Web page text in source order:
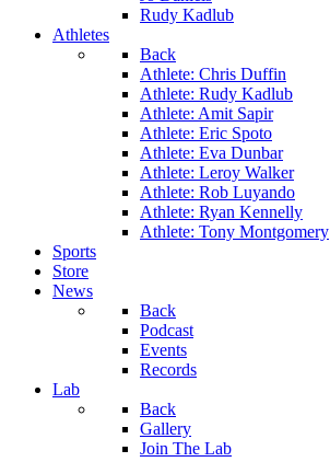
Rudy Kadlub
Athletes
Back
Athlete: Chris Duffin
Athlete: Rudy Kadlub
Athlete: Amit Sapir
Athlete: Eric Spoto
Athlete: Eva Dunbar
Athlete: Leroy Walker
Athlete: Rob Luyando
Athlete: Ryan Kennelly
Athlete: Tony Montgomery
Sports
Store
News
Back
Podcast
Events
Records
Lab
Back
Gallery
Join The Lab